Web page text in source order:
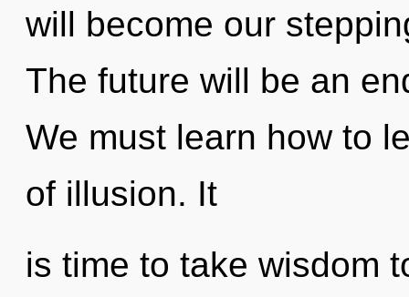
will become our
The future will be an
We must learn how to
of illusion. It
is time to take wisdom